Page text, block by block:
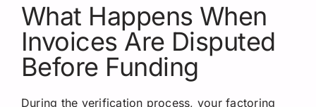
What Happens When
Invoices Are Disputed
Before Funding
During the verification process, your factoring